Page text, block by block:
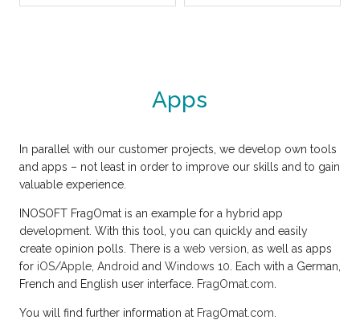
Apps
In parallel with our customer projects, we develop own tools
and apps – not least in order to improve our skills and to gain
valuable experience.
INOSOFT FragOmat is an example for a hybrid app
development. With this tool, you can quickly and easily
create opinion polls. There is a web version , as well as apps
for iOS/Apple, Android and Windows 10 . Each with a German,
French and English user interface. FragOmat.com
You will find further information at FragOmat.com